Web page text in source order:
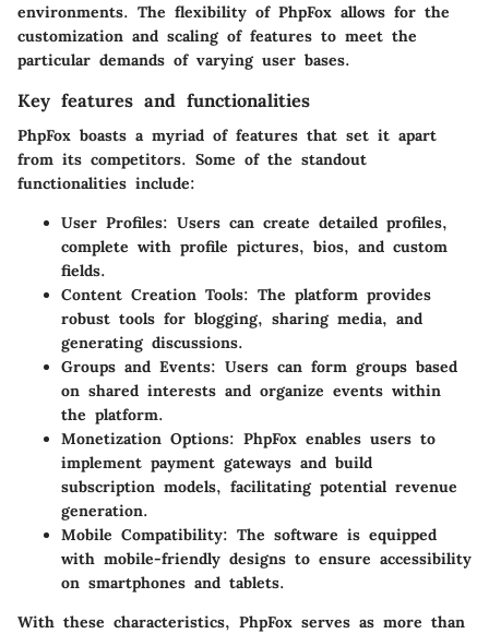
environments. The flexibility of PhpFox allows for the
customization and scaling of features to meet the
particular demands of varying user bases.
Key features and functionalities
PhpFox boasts a myriad of features that set it apart
from its competitors. Some of the standout
functionalities include:
User Profiles: Users can create detailed profiles,
complete with profile pictures, bios, and custom
fields.
Content Creation Tools: The platform provides
robust tools for blogging, sharing media, and
generating discussions.
Groups and Events: Users can form groups based
on shared interests and organize events within
the platform.
Monetization Options: PhpFox enables users to
implement payment gateways and build
subscription models, facilitating potential revenue
generation.
Mobile Compatibility: The software is equipped
with mobile-friendly designs to ensure accessibility
on smartphones and tablets.
With these characteristics, PhpFox serves as more than